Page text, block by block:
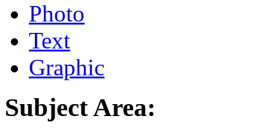
Photo
Text
Graphic
Subject Area: